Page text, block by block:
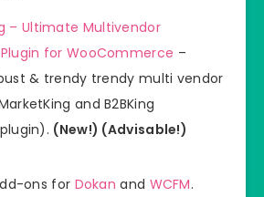
– Ultimate Multivendor
for WooCommerce –
& trendy trendy multi vendor
and B2BKing
(New!) (Advisable!)
ons for Dokan and WCFM.